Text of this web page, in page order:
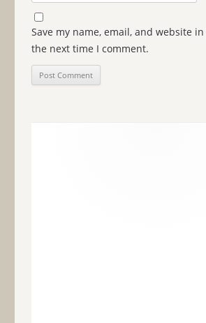
Save my name, email, and website
the next time I comment.